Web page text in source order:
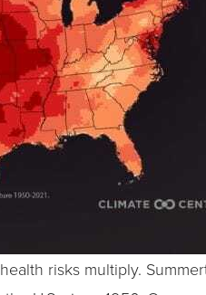
risks multiply.